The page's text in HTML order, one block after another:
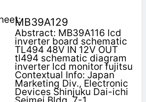
MB39A129
Abstract: MB39A116 lcd
inverter board schematic
TL494 48V IN 12V OUT
tl494 schematic diagram
inverter lcd monitor fujitsu
Contextual Info: Japan
Marketing Div., Electronic
Devices Shinjuku Dai-ichi